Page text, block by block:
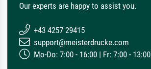
Our experts are happy to assist you.
+43 4257 29415
support@meisterdrucke.com
Mo-Do: 7:00 - 16:00 | Fr: 7:00 - 13:00